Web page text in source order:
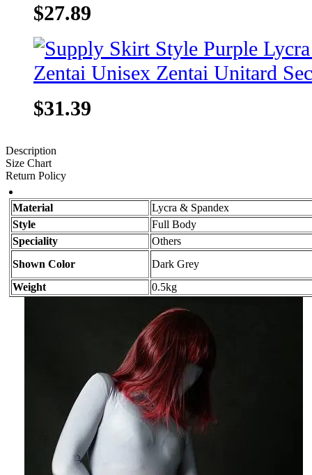
$27.89
$31.39
Description
Size Chart
Return Policy
Material
Lycra & Spandex
Style
Full Body
Speciality
Others
Shown Color
Dark Grey
Weight
0.5kg